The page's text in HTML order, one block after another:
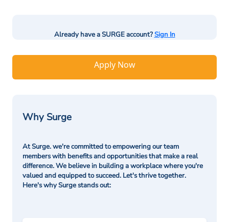
Already have a SURGE account?Sign In
Apply Now
Why Surge
At Surge. we're committed to empowering our team
members with benefits and opportunities that make a real
difference. We believe in building a workplace where you're
valued and equipped to succeed. Let's thrive together.
Here's why Surge stands out: